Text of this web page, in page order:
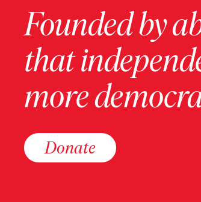
Founded by
that
more
Donate